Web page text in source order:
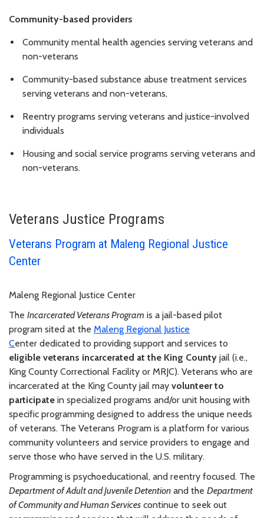
Community-based providers
Community mental health agencies serving veterans and
non-veterans
Community-based substance abuse treatment services
serving veterans and non-veterans,
Reentry programs serving veterans and justice-involved
individuals
Housing and social service programs serving veterans and
non-veterans.
Veterans Justice Programs
Veterans Program at Maleng Regional Justice
Center
Maleng Regional Justice Center
The Incarcerated Veterans Program is a jail-based pilot
program sited at the Maleng Regional Justice
Center dedicated to providing support and services to
eligible veterans incarcerated at the King County jail (i.e.,
King County Correctional Facility or MRJC). Veterans who are
incarcerated at the King County jail may volunteer to
participate in specialized programs and/or unit housing with
specific programming designed to address the unique needs
of veterans. The Veterans Program is a platform for various
community volunteers and service providers to engage and
serve those who have served in the U.S. military.
Programming is psychoeducational, and reentry focused. The
Department of Adult and Juvenile Detention and the Department
of Community and Human Services continue to seek out